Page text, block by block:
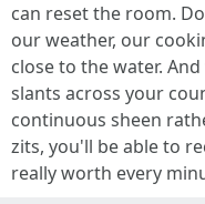
can reset the room.
our weather, our
close to the water.
slants across your
continuous sheen
zits, you'll be able to
really worth every